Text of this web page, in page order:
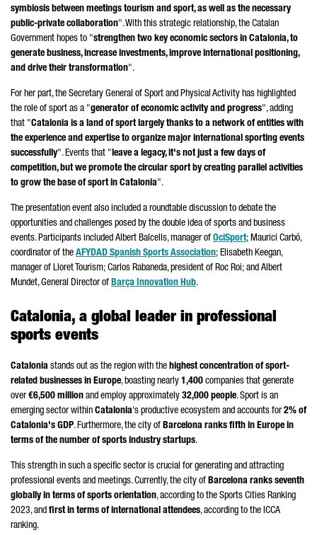
symbiosis between meetings tourism and sport, as well as the necessary
public-private collaboration". With this strategic relationship, the Catalan
Government hopes to "strengthen two key economic sectors in Catalonia, to
generate business, increase investments, improve international positioning,
and drive their transformation".
For her part, the Secretary General of Sport and Physical Activity has highlighted
the role of sport as a "generator of economic activity and progress", adding
that "Catalonia is a land of sport largely thanks to a network of entities with
the experience and expertise to organize major international sporting events
successfully". Events that "leave a legacy, it's not just a few days of
competition, but we promote the circular sport by creating parallel activities
to grow the base of sport in Catalonia".
The presentation event also included a roundtable discussion to debate the
opportunities and challenges posed by the double idea of sports and business
events. Participants included Albert Balcells, manager of OciSport; Maurici Carbó,
coordinator of the AFYDAD Spanish Sports Association; Elisabeth Keegan,
manager of Lloret Tourism; Carlos Rabaneda, president of Roc Roi; and Albert
Mundet, General Director of Barça Innovation Hub.
Catalonia, a global leader in professional
sports events
Catalonia stands out as the region with the highest concentration of sport-
related businesses in Europe, boasting nearly 1,400 companies that generate
over€6,500 million and employ approximately 32,000 people. Sport is an
emerging sector within Catalonia's productive ecosystem and accounts for2% of
Catalonia's GDP. Furthermore, the city of Barcelona ranks fifth in Europe in
terms of the number of sports industry startups.
This strength in such a specific sector is crucial for generating and attracting
professional events and meetings. Currently, the city of Barcelona ranks seventh
globally in terms of sports orientation, according to the Sports Cities Ranking
2023, and first in terms of international attendees, according to the ICCA
ranking.